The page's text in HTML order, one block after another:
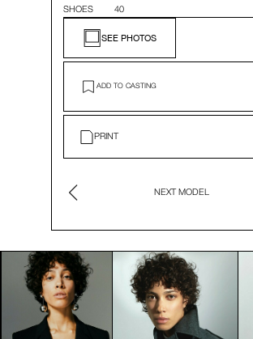
SHOES
40
SEE PHOTOS
ADD TO CASTING
PRINT
NEXT MODEL